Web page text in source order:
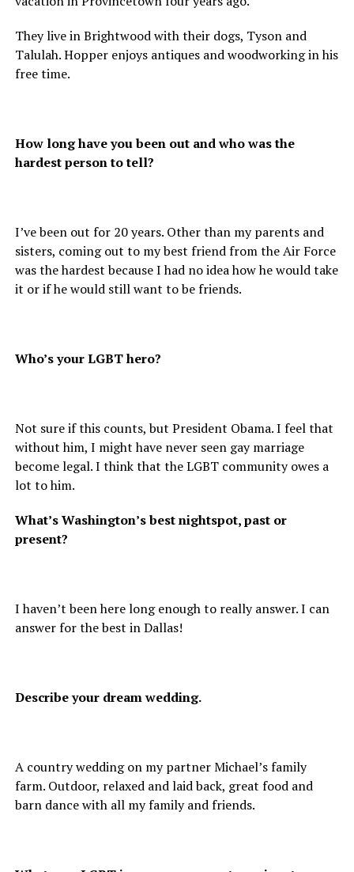
They live in Brightwood with their dogs, Tyson and
Talulah. Hopper enjoys antiques and woodworking in his
free time.
How long have you been out and who was the
hardest person to tell?
I’ve been out for 20 years. Other than my parents and
sisters, coming out to my best friend from the Air Force
was the hardest because I had no idea how he would take
it or if he would still want to be friends.
Who’s your LGBT hero?
Not sure if this counts, but President Obama. I feel that
without him, I might have never seen gay marriage
become legal. I think that the LGBT community owes a
lot to him.
What’s Washington’s best nightspot, past or
present?
I haven’t been here long enough to really answer. I can
answer for the best in Dallas!
Describe your dream wedding.
A country wedding on my partner Michael’s family
farm. Outdoor, relaxed and laid back, great food and
barn dance with all my family and friends.